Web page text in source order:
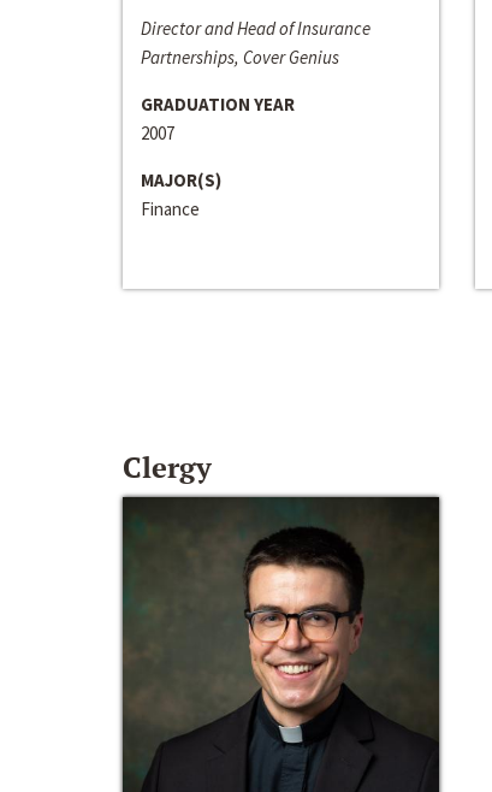
Director and Head of Insurance
Partnerships, Cover Genius
GRADUATION YEAR
2007
MAJOR(S)
Finance
Clergy